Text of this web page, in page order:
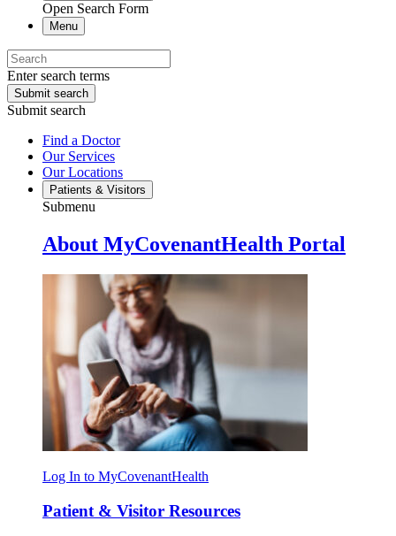
Open Search Form
Menu
Enter search terms
Submit search
Submit search
Find a Doctor
Our Services
Our Locations
Patients & Visitors
Submenu
About MyCovenantHealth Portal
Log In to MyCovenantHealth
Patient & Visitor Resources